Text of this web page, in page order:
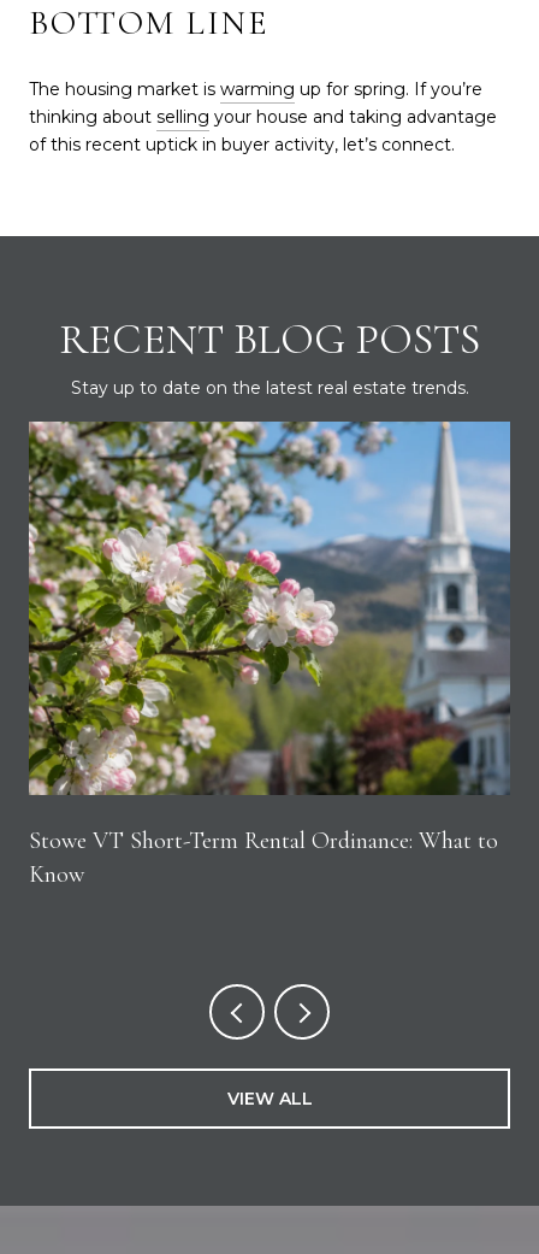
BOTTOM LINE
The housing market is warming up for spring. If you’re
thinking about selling your house and taking advantage
of this recent uptick in buyer activity, let’s connect.
RECENT BLOG POSTS
Stay up to date on the latest real estate trends.
Stowe VT Short-Term Rental Ordinance: What to
Know
VIEW ALL